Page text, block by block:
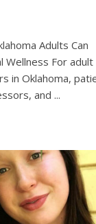
Adults Can
Wellness For adult
in Oklahoma,
and ...